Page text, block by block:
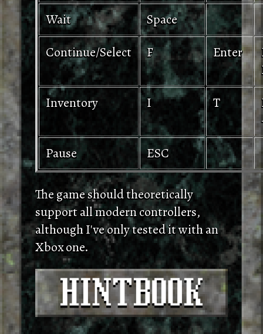
Wait
Space
Continue/Select
F Enter
Inventory
I T
Pause
ESC
The game should theoretically
support all modern controllers,
although I've only tested it with an
Xbox one.